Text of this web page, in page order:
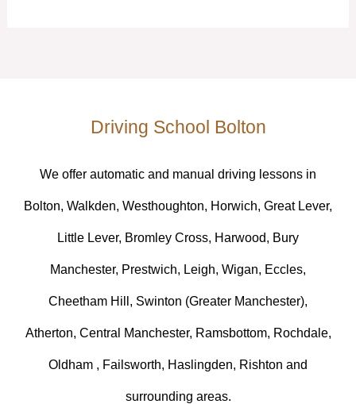
Driving School Bolton
We offer automatic and manual driving lessons in
Bolton, Walkden, Westhoughton, Horwich, Great Lever,
Little Lever, Bromley Cross, Harwood, Bury
Manchester, Prestwich, Leigh, Wigan, Eccles,
Cheetham Hill, Swinton (Greater Manchester),
Atherton, Central Manchester, Ramsbottom, Rochdale,
Oldham , Failsworth, Haslingden, Rishton and
surrounding areas.